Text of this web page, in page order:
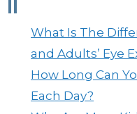
What Is The
and Adults’ Eye
How Long Can
Each Day?